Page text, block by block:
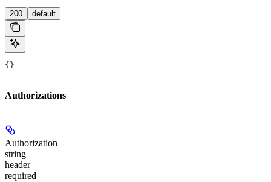
200 default
{}
Authorizations
Authorization
string
header
required